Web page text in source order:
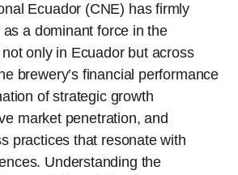
Ecuador (CNE) has firmly
a dominant force in the
only in Ecuador but across
brewery’s financial performance
of strategic growth
market penetration, and
practices that resonate with
Understanding the